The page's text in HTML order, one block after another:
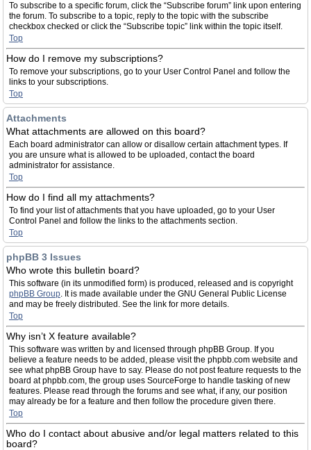
To subscribe to a specific forum, click the “Subscribe forum” link upon entering
the forum. To subscribe to a topic, reply to the topic with the subscribe
checkbox checked or click the “Subscribe topic” link within the topic itself.
Top
How do I remove my subscriptions?
To remove your subscriptions, go to your User Control Panel and follow the
links to your subscriptions.
Top
Attachments
What attachments are allowed on this board?
Each board administrator can allow or disallow certain attachment types. If
you are unsure what is allowed to be uploaded, contact the board
administrator for assistance.
Top
How do I find all my attachments?
To find your list of attachments that you have uploaded, go to your User
Control Panel and follow the links to the attachments section.
Top
phpBB 3 Issues
Who wrote this bulletin board?
This software (in its unmodified form) is produced, released and is copyright
phpBB Group. It is made available under the GNU General Public License
and may be freely distributed. See the link for more details.
Top
Why isn’t X feature available?
This software was written by and licensed through phpBB Group. If you
believe a feature needs to be added, please visit the phpbb.com website and
see what phpBB Group have to say. Please do not post feature requests to the
board at phpbb.com, the group uses SourceForge to handle tasking of new
features. Please read through the forums and see what, if any, our position
may already be for a feature and then follow the procedure given there.
Top
Who do I contact about abusive and/or legal matters related to this
board?